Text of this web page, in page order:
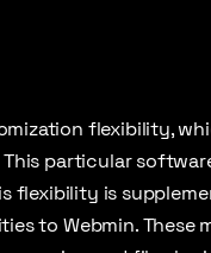
flexibility,
particular
flexibility is
to Webmin. These